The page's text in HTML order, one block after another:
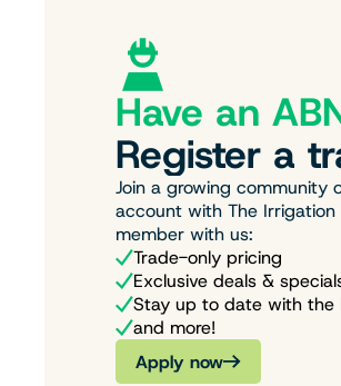
Have an
Register a
Join a growing community
account with The
member with us:
Trade-only pricing
Exclusive deals &
Stay up to date with
and more!
Apply now